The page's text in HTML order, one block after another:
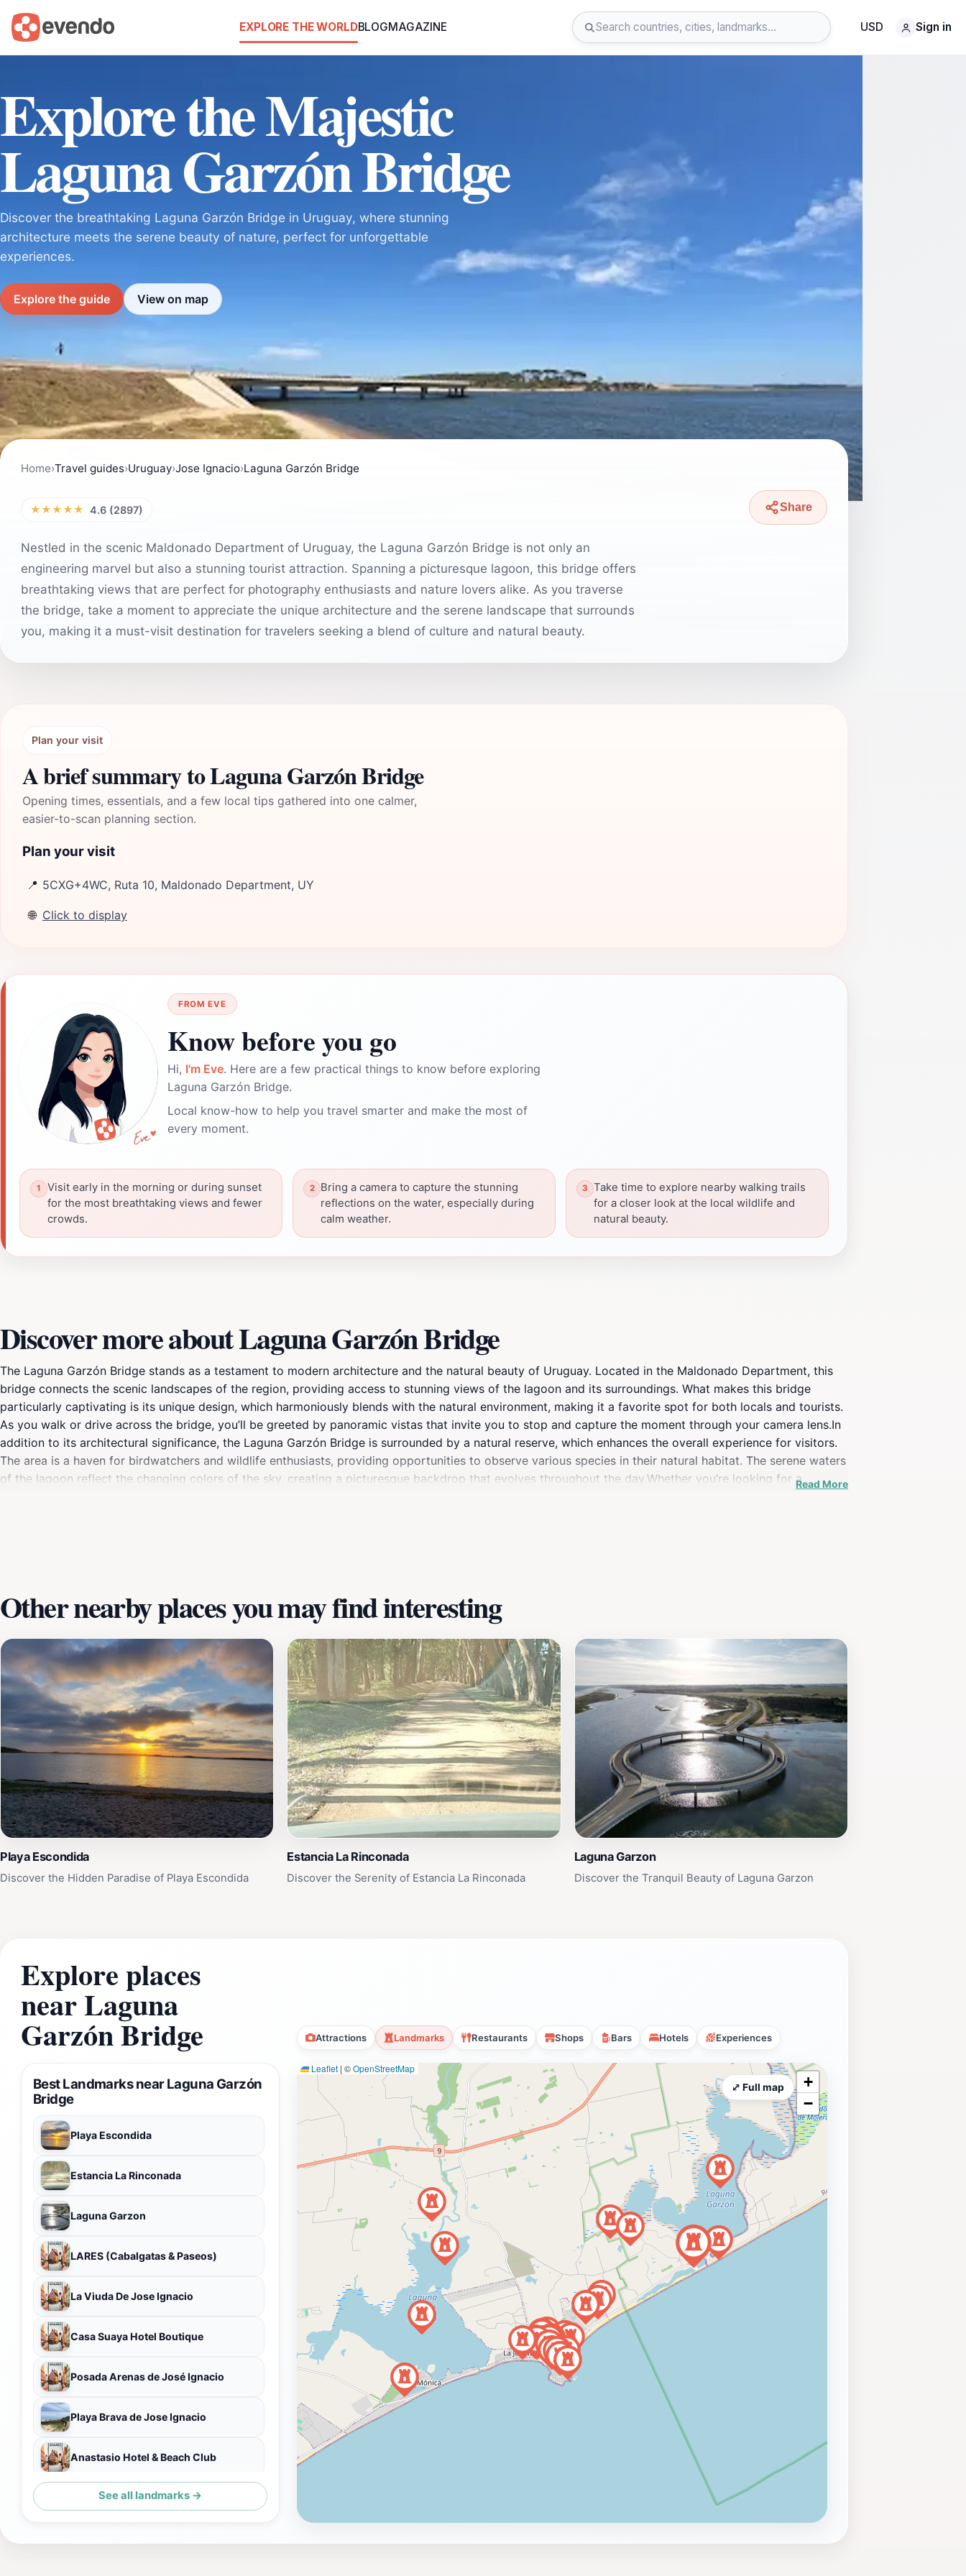
EXPLORE THE WORLDBLOGMAGAZINE USD Sign in
Explore the Majestic
Laguna Garzón Bridge
Discover the breathtaking Laguna Garzón Bridge in Uruguay, where stunning
architecture meets the serene beauty of nature, perfect for unforgettable
experiences.
Explore the guide View on map
Home›Travel guides›Uruguay›Jose Ignacio›Laguna Garzón Bridge
★★★★★ 4.6 (2897) Share
Nestled in the scenic Maldonado Department of Uruguay, the Laguna Garzón Bridge is not only an
engineering marvel but also a stunning tourist attraction. Spanning a picturesque lagoon, this bridge offers
breathtaking views that are perfect for photography enthusiasts and nature lovers alike. As you traverse
the bridge, take a moment to appreciate the unique architecture and the serene landscape that surrounds
you, making it a must-visit destination for travelers seeking a blend of culture and natural beauty.
Plan your visit
A brief summary to Laguna Garzón Bridge
Opening times, essentials, and a few local tips gathered into one calmer,
easier-to-scan planning section.
Plan your visit
📍 5CXG+4WC, Ruta 10, Maldonado Department, UY
🌐 Click to display
FROM EVE
Know before you go
Hi, I'm Eve. Here are a few practical things to know before exploring
Laguna Garzón Bridge.
Local know-how to help you travel smarter and make the most of
every moment.
Visit early in the morning or during sunset
for the most breathtaking views and fewer
crowds.
Bring a camera to capture the stunning
reflections on the water, especially during
calm weather.
Take time to explore nearby walking trails
for a closer look at the local wildlife and
natural beauty.
Discover more about Laguna Garzón Bridge
The Laguna Garzón Bridge stands as a testament to modern architecture and the natural beauty of Uruguay. Located in the Maldonado Department, this
bridge connects the scenic landscapes of the region, providing access to stunning views of the lagoon and its surroundings. What makes this bridge
particularly captivating is its unique design, which harmoniously blends with the natural environment, making it a favorite spot for both locals and tourists.
As you walk or drive across the bridge, you’ll be greeted by panoramic vistas that invite you to stop and capture the moment through your camera lens.In
addition to its architectural significance, the Laguna Garzón Bridge is surrounded by a natural reserve, which enhances the overall experience for visitors.
The area is a haven for birdwatchers and wildlife enthusiasts, providing opportunities to observe various species in their natural habitat. The serene waters
of the lagoon reflect the changing colors of the sky, creating a picturesque backdrop that evolves throughout the day.Whether you’re looking for aRead More
Other nearby places you may find interesting
Playa Escondida
Discover the Hidden Paradise of Playa Escondida
Estancia La Rinconada
Discover the Serenity of Estancia La Rinconada
Laguna Garzon
Discover the Tranquil Beauty of Laguna Garzon
Explore places
near Laguna
Garzón Bridge Attractions Landmarks Restaurants Shops Bars Hotels Experiences
Best Landmarks near Laguna Garzón
Bridge
Playa Escondida
Estancia La Rinconada
Laguna Garzon
LARES (Cabalgatas & Paseos)
La Viuda De Jose Ignacio
Casa Suaya Hotel Boutique
Posada Arenas de José Ignacio
Playa Brava de Jose Ignacio
Anastasio Hotel & Beach Club
Parador La Huella
See all landmarks →
Leaflet | ©OpenStreetMap
+
−
⤢ Full map